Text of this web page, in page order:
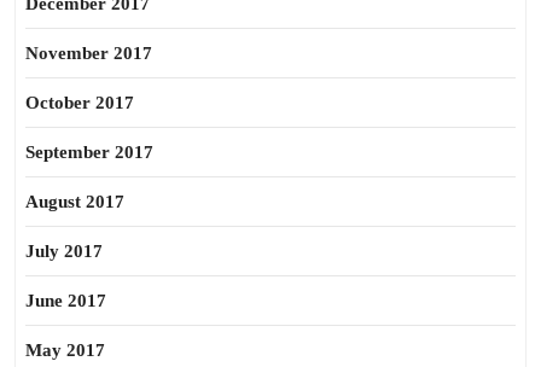
November 2017
October 2017
September 2017
August 2017
July 2017
June 2017
May 2017